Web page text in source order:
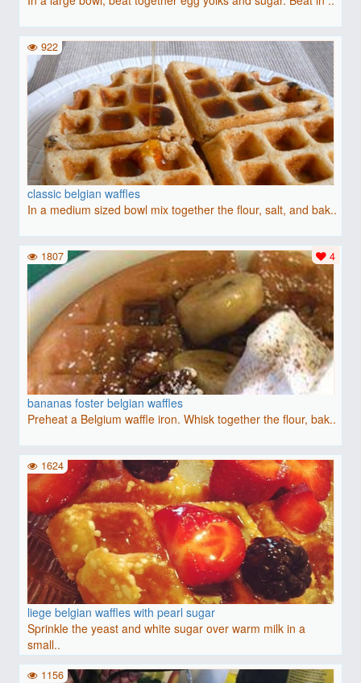
classic belgian waffles
In a medium sized bowl mix together the flour, salt, and bak..
922
bananas foster belgian waffles
Preheat a Belgium waffle iron. Whisk together the flour, bak..
4
1807
liege belgian waffles with pearl sugar
Sprinkle the yeast and white sugar over warm milk in a
small..
1624
1156